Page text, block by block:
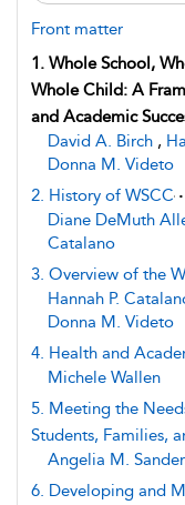
Front matter
1. Whole School,
Whole Child: A
and Academic
David A. Birch ,
Donna M. Videto
2. History of WSCC
Diane DeMuth
Catalano
3. Overview of the
Hannah P.
Donna M. Videto
4. Health and
Michele Wallen
5. Meeting the
Students, Families,
Angelia M.
6. Developing and